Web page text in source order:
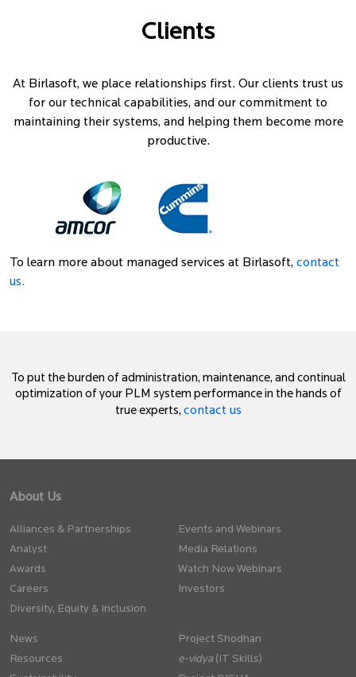
Clients
At Birlasoft, we place relationships first. Our clients trust us
for our technical capabilities, and our commitment to
maintaining their systems, and helping them become more
productive.
To learn more about managed services at Birlasoft, contact
us.
To put the burden of administration, maintenance, and continual
optimization of your PLM system performance in the hands of
true experts, contact us
About Us
Alliances & Partnerships
Analyst
Awards
Careers
Diversity, Equity & Inclusion
Events and Webinars
Media Relations
Watch Now Webinars
Investors
News
Resources
Project Shodhan
(IT Skills)